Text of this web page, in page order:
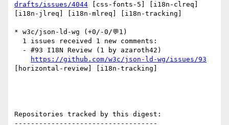
drafts/issues/4044 [css-fonts-5] [i18n-clreq]
[i18n-jlreq] [i18n-mlreq] [i18n-tracking]
* w3c/json-ld-wg (+0/-0/💬1)
https://github.com/w3c/json-ld-wg/issues/93
[horizontal-review] [i18n-tracking]
Repositories tracked by this digest:
-----------------------------------